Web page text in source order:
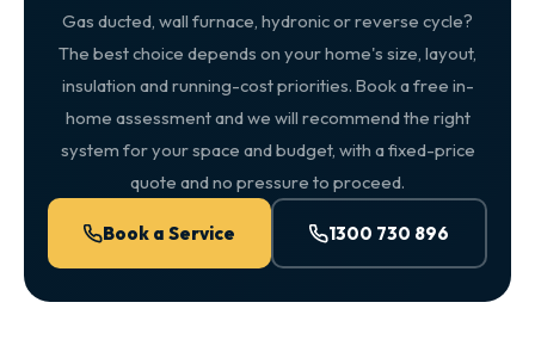
Gas ducted, wall furnace, hydronic or reverse cycle?
The best choice depends on your home's size, layout,
insulation and running-cost priorities. Book a free in-
home assessment and we will recommend the right
system for your space and budget, with a fixed-price
quote and no pressure to proceed.
Book a Service 1300 730 896